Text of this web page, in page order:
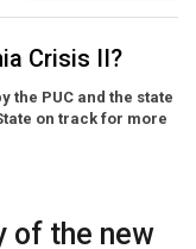
Crisis II?
the PUC and the state
on track for more
of the new